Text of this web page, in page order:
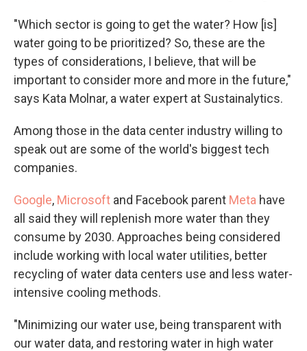
"Which sector is going to get the water? How [is]
water going to be prioritized? So, these are the
types of considerations, I believe, that will be
important to consider more and more in the future,"
says Kata Molnar, a water expert at Sustainalytics.
Among those in the data center industry willing to
speak out are some of the world's biggest tech
companies.
Google, Microsoft and Facebook parent Meta have
all said they will replenish more water than they
consume by 2030. Approaches being considered
include working with local water utilities, better
recycling of water data centers use and less water-
intensive cooling methods.
"Minimizing our water use, being transparent with
our water data, and restoring water in high water